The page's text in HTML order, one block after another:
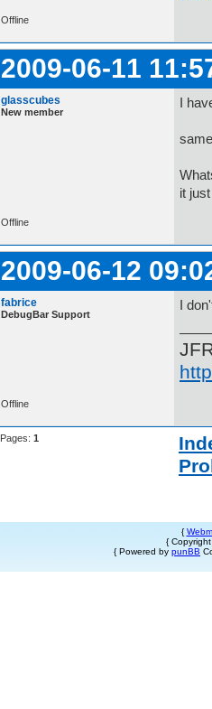
Offline
2009-06-11
glasscubes
New member
I
it
Offline
2009-06-12
fabrice
DebugBar Support
I
Offline
Pages: 1
{
{
{ Powered by punBB